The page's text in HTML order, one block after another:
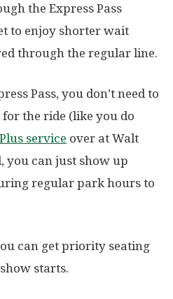
the Express Pass
to enjoy shorter wait
through the regular line.
Pass, you don’t need to
the ride (like you do
service over at Walt
you can just show up
regular park hours to
can get priority seating
starts.